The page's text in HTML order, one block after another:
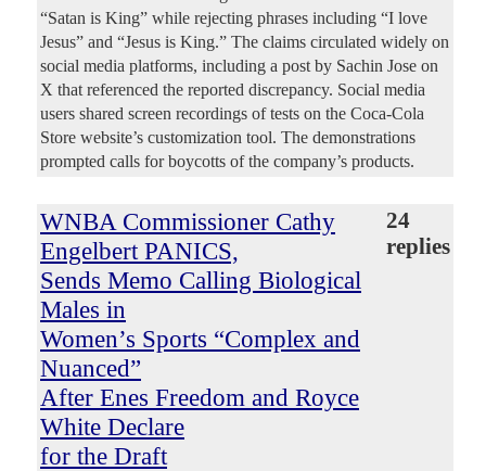
“Satan is King” while rejecting phrases including “I love
Jesus” and “Jesus is King.” The claims circulated widely on
social media platforms, including a post by Sachin Jose on
X that referenced the reported discrepancy. Social media
users shared screen recordings of tests on the Coca-Cola
Store website’s customization tool. The demonstrations
prompted calls for boycotts of the company’s products.
WNBA Commissioner Cathy
Engelbert PANICS,
Sends Memo Calling Biological
Males in
Women’s Sports “Complex and
Nuanced”
After Enes Freedom and Royce
White Declare
for the Draft
24
replies